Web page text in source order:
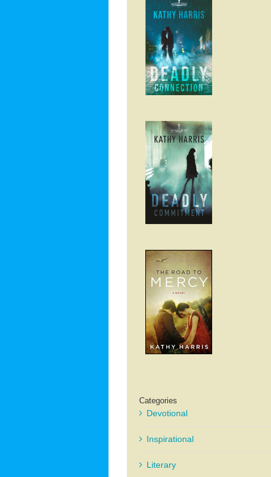
Categories
Devotional
Inspirational
Literary